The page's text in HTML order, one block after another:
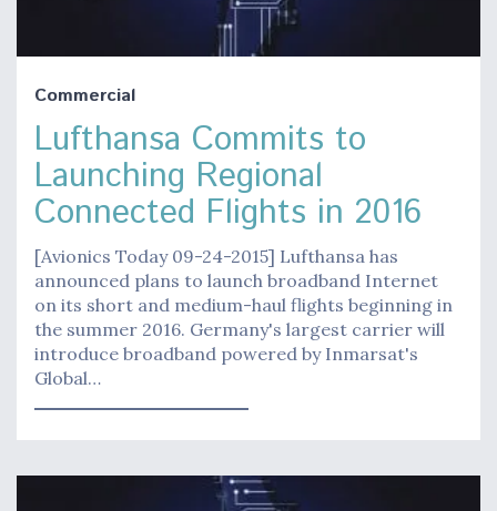
Commercial
Lufthansa Commits to
Launching Regional
Connected Flights in 2016
[Avionics Today 09-24-2015] Lufthansa has
announced plans to launch broadband Internet
on its short and medium-haul flights beginning in
the summer 2016. Germany's largest carrier will
introduce broadband powered by Inmarsat's
Global…